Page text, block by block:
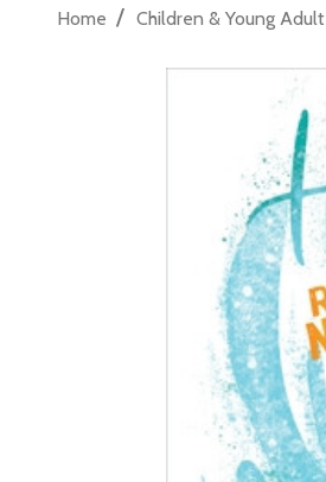
Home / Children & Young Adult